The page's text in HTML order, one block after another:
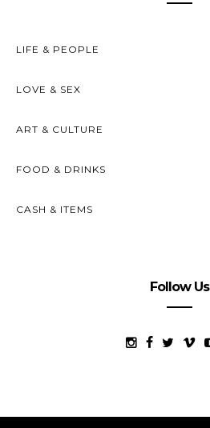
LIFE & PEOPLE
LOVE & SEX
ART & CULTURE
FOOD & DRINKS
CASH & ITEMS
Follow Us